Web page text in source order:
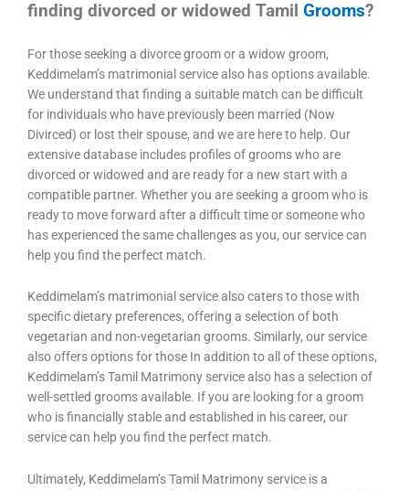
finding divorced or widowed Tamil Grooms?
For those seeking a divorce groom or a widow groom,
Keddimelam’s matrimonial service also has options available.
We understand that finding a suitable match can be difficult
for individuals who have previously been married (Now
Divirced) or lost their spouse, and we are here to help. Our
extensive database includes profiles of grooms who are
divorced or widowed and are ready for a new start with a
compatible partner. Whether you are seeking a groom who is
ready to move forward after a difficult time or someone who
has experienced the same challenges as you, our service can
help you find the perfect match.
Keddimelam’s matrimonial service also caters to those with
specific dietary preferences, offering a selection of both
vegetarian and non-vegetarian grooms. Similarly, our service
also offers options for those In addition to all of these options,
Keddimelam’s Tamil Matrimony service also has a selection of
well-settled grooms available. If you are looking for a groom
who is financially stable and established in his career, our
service can help you find the perfect match.
Ultimately, Keddimelam’s Tamil Matrimony service is a